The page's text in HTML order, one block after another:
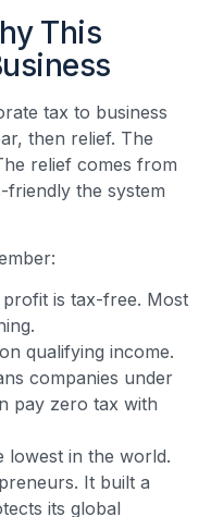
This
tax to business
then relief. The
relief comes from
friendly the system
is tax-free. Most
qualifying income.
companies under
pay zero tax with
lowest in the world.
It built a
its global